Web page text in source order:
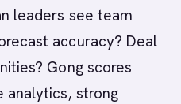
leaders see team
accuracy? Deal
Gong scores
analytics, strong